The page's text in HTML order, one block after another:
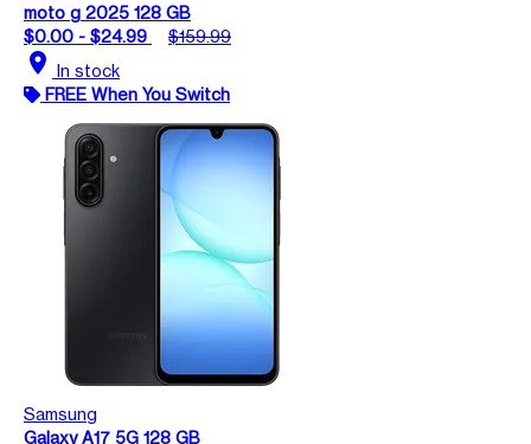
moto g 2025 128 GB
$0.00 - $24.99
$159.99
location_on In stock
FREE When You Switch
Samsung
Galaxy A17 5G 128 GB